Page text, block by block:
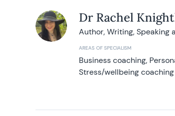
Dr Rachel
Author, Writing, Speaking
AREAS OF SPECIALISM
Business coaching,
Stress/wellbeing coaching